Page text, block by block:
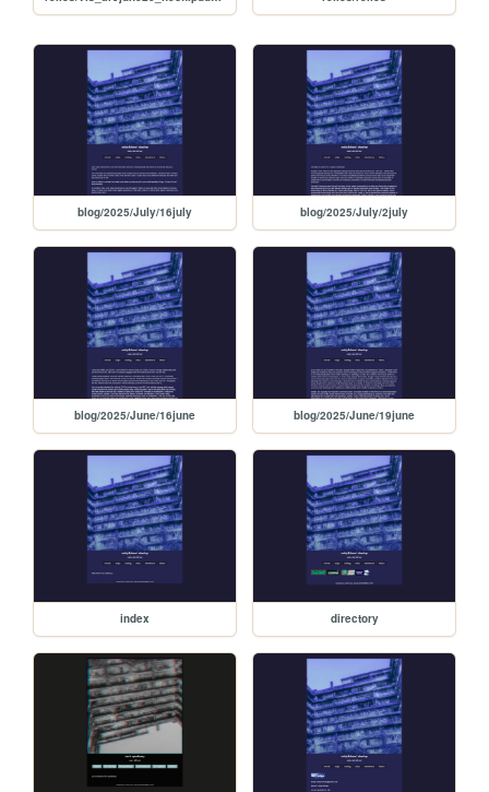
blog/2025/July/16july blog/2025/July/2july
blog/2025/June/16june blog/2025/June/19june
index directory